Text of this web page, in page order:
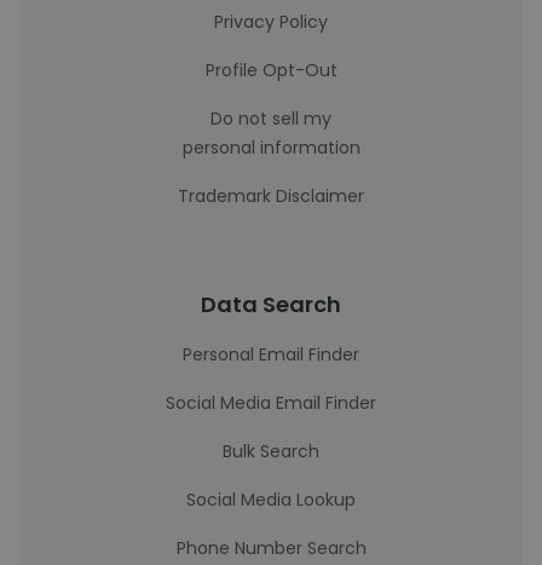
Privacy Policy
Profile Opt-Out
Do not sell my
personal information
Trademark Disclaimer
Data Search
Personal Email Finder
Social Media Email Finder
Bulk Search
Social Media Lookup
Phone Number Search